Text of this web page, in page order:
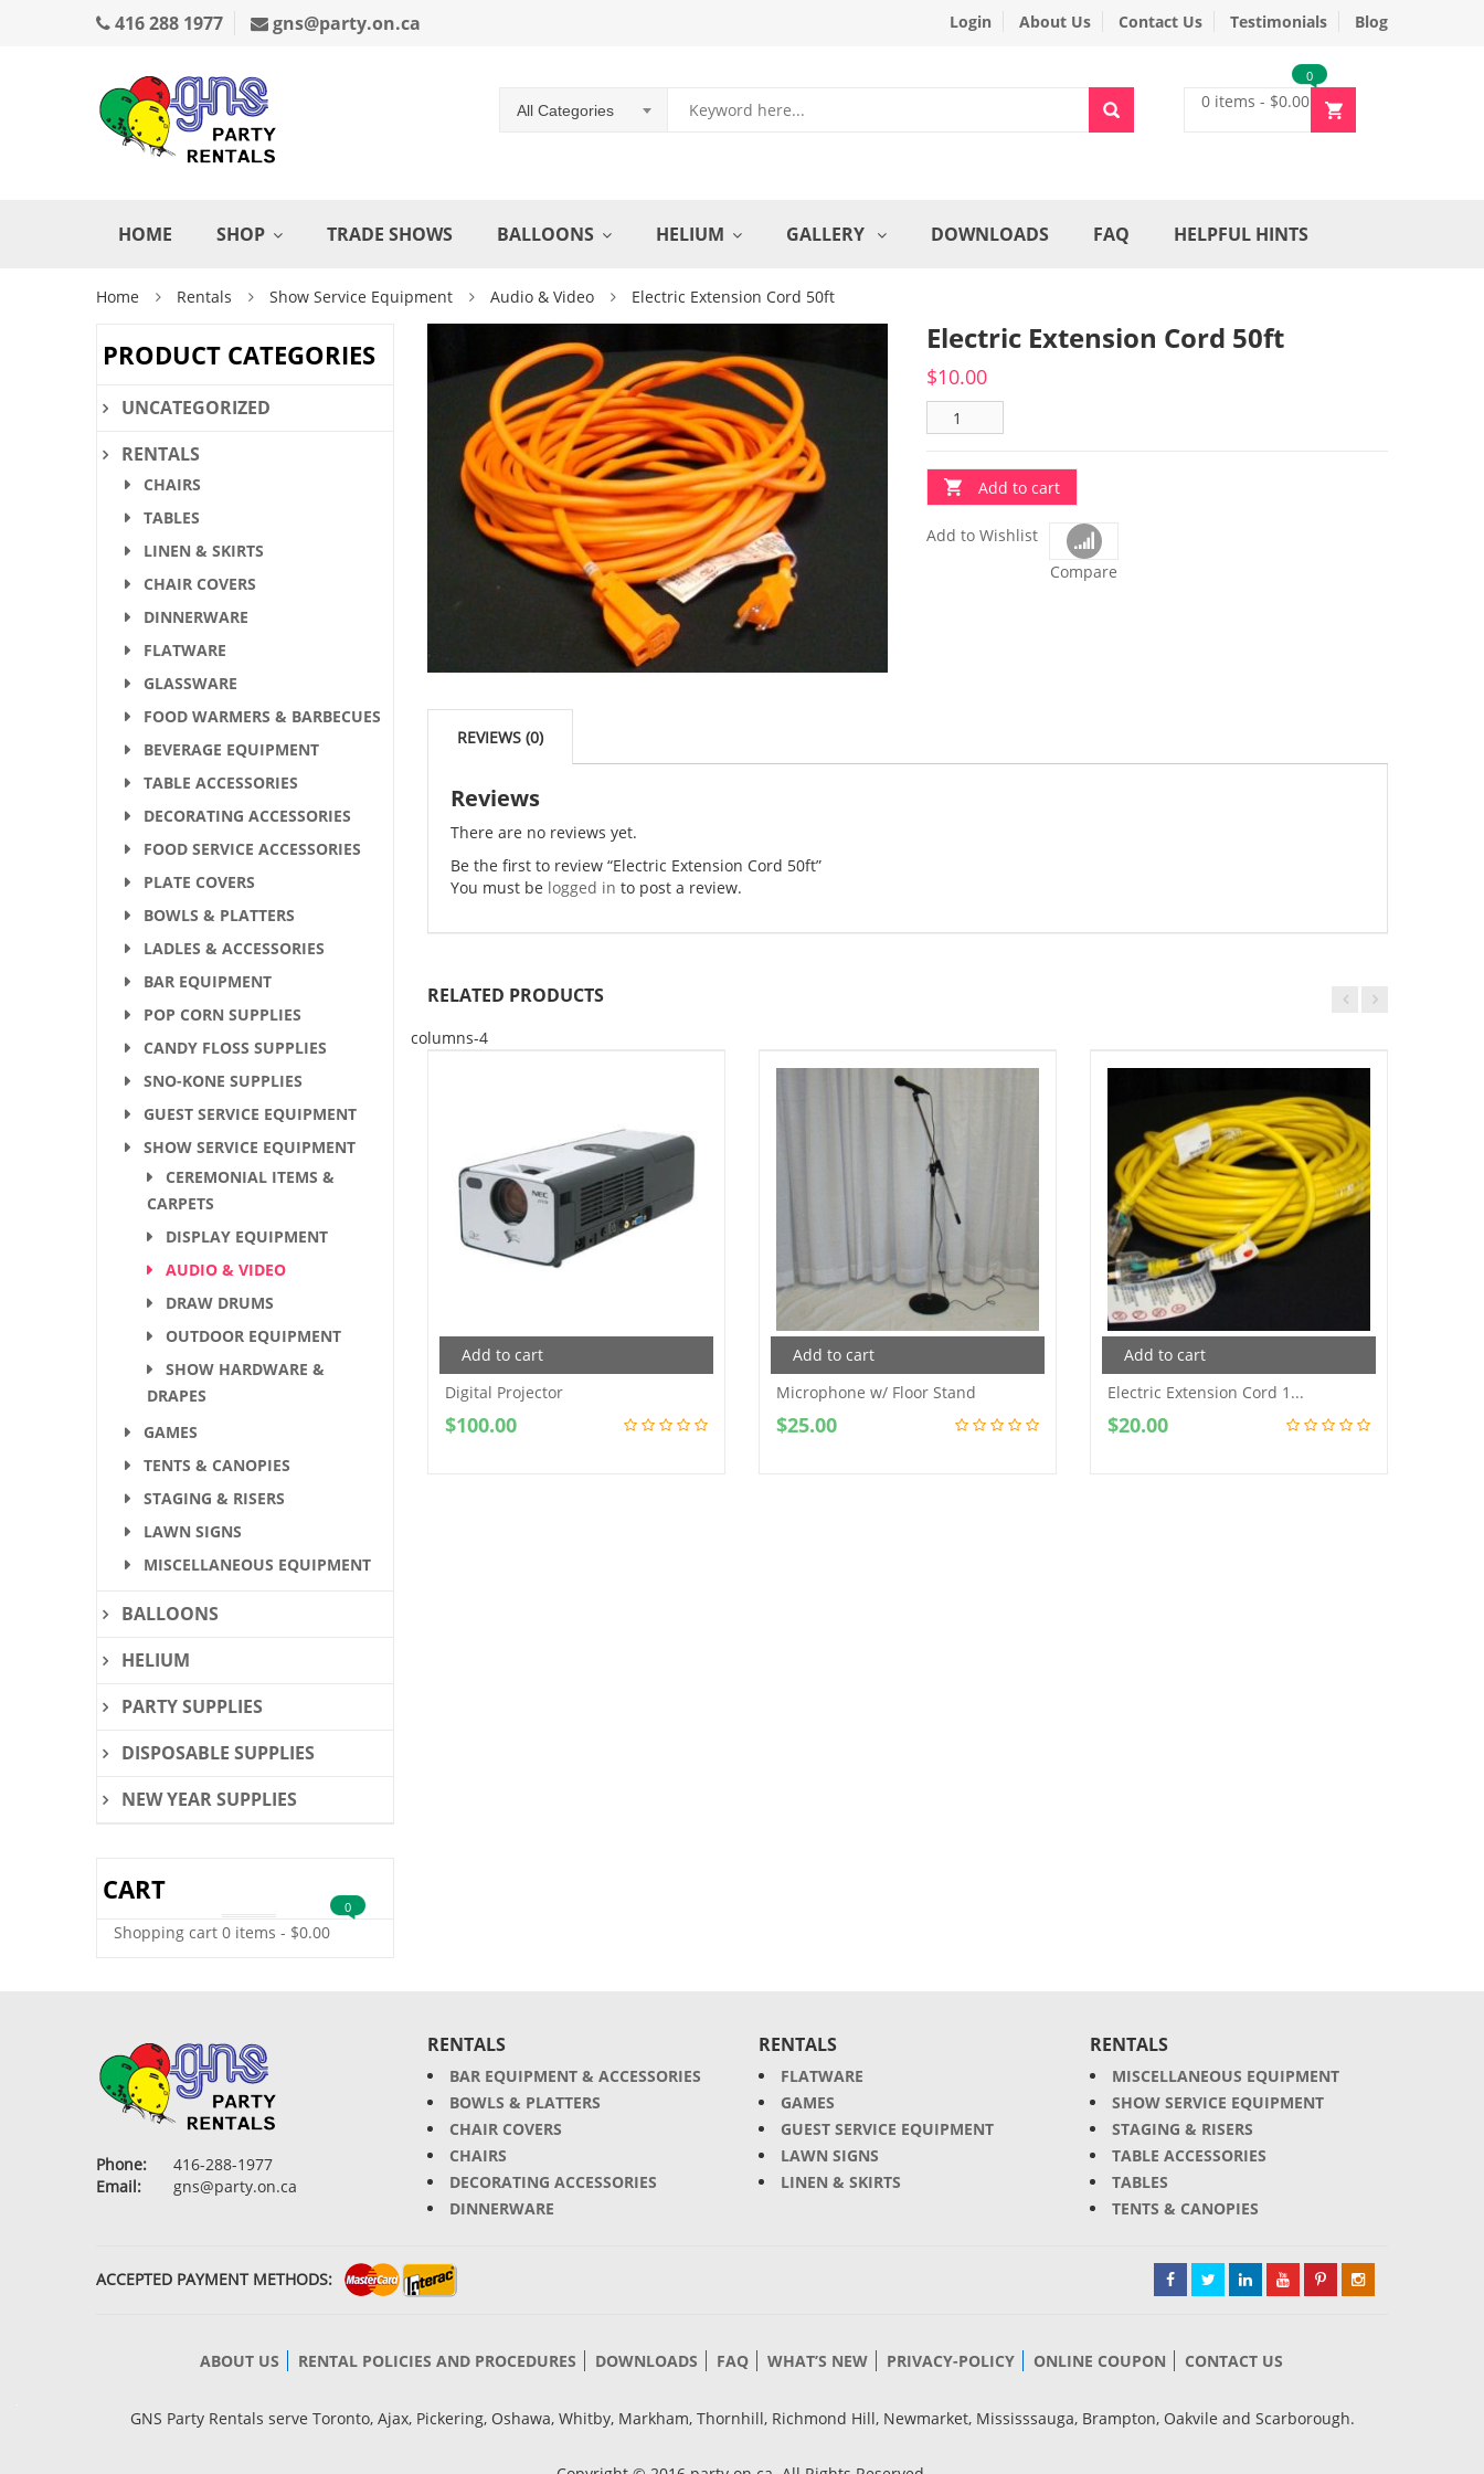
416 288 1977 gns@party.on.ca Login About Us Contact Us Testimonials Blog
All Categories 0 items - $0.00
0
HOME SHOP TRADE SHOWS BALLOONS HELIUM GALLERY DOWNLOADS FAQ HELPFUL HINTS
Home Rentals Show Service Equipment Audio & Video Electric Extension Cord 50ft
Electric Extension Cord 50ft
$10.00
Add to cart
Add to Wishlist
Compare
REVIEWS (0)
Reviews
There are no reviews yet.
Be the first to review “Electric Extension Cord 50ft”
You must be logged in to post a review.
RELATED PRODUCTS
columns-4
Add to cart
Digital Projector
$100.00
Add to cart
Microphone w/ Floor Stand
$25.00
Add to cart
Electric Extension Cord 1...
$20.00
PRODUCT CATEGORIES
UNCATEGORIZED
RENTALS
CHAIRS
TABLES
LINEN & SKIRTS
CHAIR COVERS
DINNERWARE
FLATWARE
GLASSWARE
FOOD WARMERS & BARBECUES
BEVERAGE EQUIPMENT
TABLE ACCESSORIES
DECORATING ACCESSORIES
FOOD SERVICE ACCESSORIES
PLATE COVERS
BOWLS & PLATTERS
LADLES & ACCESSORIES
BAR EQUIPMENT
POP CORN SUPPLIES
CANDY FLOSS SUPPLIES
SNO-KONE SUPPLIES
GUEST SERVICE EQUIPMENT
SHOW SERVICE EQUIPMENT
CEREMONIAL ITEMS &
CARPETS
DISPLAY EQUIPMENT
AUDIO & VIDEO
DRAW DRUMS
OUTDOOR EQUIPMENT
SHOW HARDWARE &
DRAPES
GAMES
TENTS & CANOPIES
STAGING & RISERS
LAWN SIGNS
MISCELLANEOUS EQUIPMENT
BALLOONS
HELIUM
PARTY SUPPLIES
DISPOSABLE SUPPLIES
NEW YEAR SUPPLIES
CART
Shopping cart 0 items - $0.00
0
Phone:
416-288-1977
Email:
gns@party.on.ca
RENTALS
BAR EQUIPMENT & ACCESSORIES
BOWLS & PLATTERS
CHAIR COVERS
CHAIRS
DECORATING ACCESSORIES
DINNERWARE
RENTALS
FLATWARE
GAMES
GUEST SERVICE EQUIPMENT
LAWN SIGNS
LINEN & SKIRTS
RENTALS
MISCELLANEOUS EQUIPMENT
SHOW SERVICE EQUIPMENT
STAGING & RISERS
TABLE ACCESSORIES
TABLES
TENTS & CANOPIES
ACCEPTED PAYMENT METHODS:
ABOUT US RENTAL POLICIES AND PROCEDURES DOWNLOADS FAQ WHAT’S NEW PRIVACY-POLICY ONLINE COUPON CONTACT US
GNS Party Rentals serve Toronto, Ajax, Pickering, Oshawa, Whitby, Markham, Thornhill, Richmond Hill, Newmarket, Mississsauga, Brampton, Oakvile and Scarborough.